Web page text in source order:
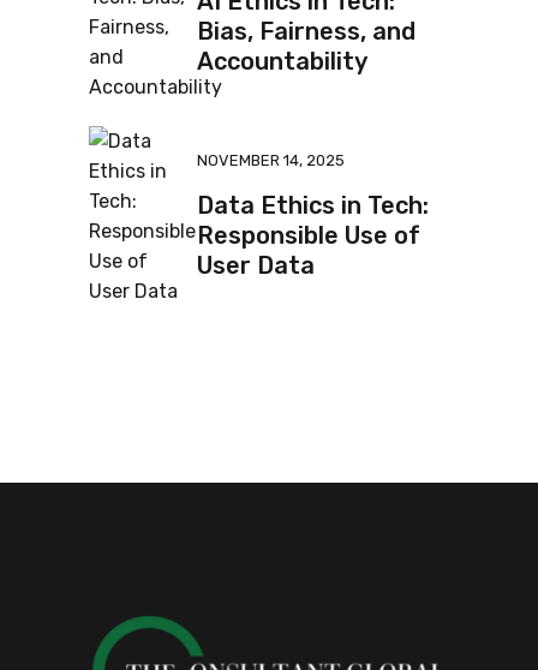
Bias, Fairness, and
Accountability
NOVEMBER 14, 2025
Data Ethics in Tech:
Responsible Use of
User Data